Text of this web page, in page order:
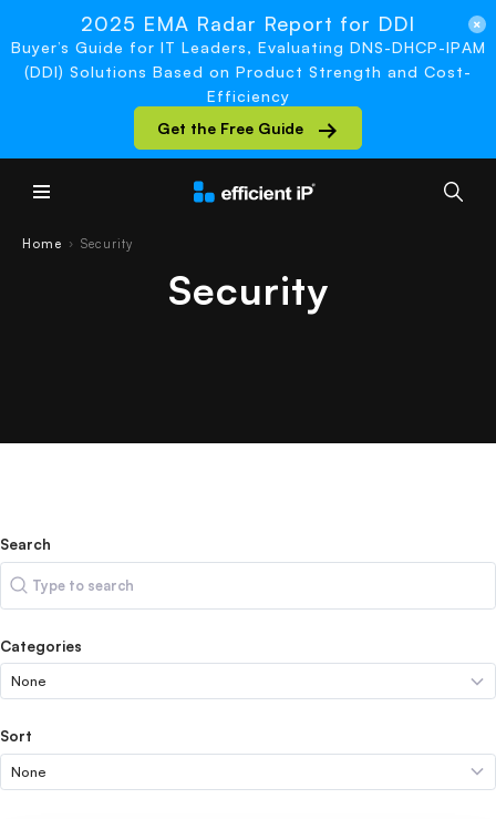
2025 EMA Radar Report for DDI
Buyer’s Guide for IT Leaders, Evaluating DNS-DHCP-IPAM
(DDI) Solutions Based on Product Strength and Cost-
Efficiency
Get the Free Guide
Home › Security
Security
Search
Search
Categories
Sort